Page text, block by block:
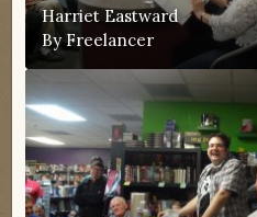
Harriet Eastward
ByFreelancer